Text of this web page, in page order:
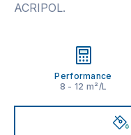
ACRIPOL.
Performance
8 - 12 m²/L